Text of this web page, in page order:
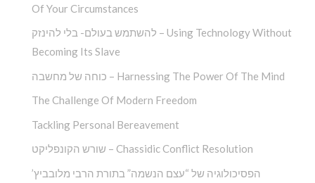
Of Your Circumstances
להשתמש בעולם- בלי להינזק – Using Technology Without
Becoming Its Slave
כוחה של מחשבה – Harnessing The Power Of The Mind
The Challenge Of Modern Freedom
Tackling Personal Bereavement
שורש הקונפליקט – Chassidic Conflict Resolution
הפסיכולוגיה של “עצם הנשמה” בתורת הרבי מלובביץ’